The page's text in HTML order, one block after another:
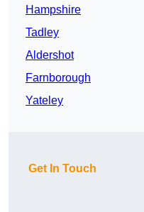
Hampshire
Tadley
Aldershot
Farnborough
Yateley
Get In Touch